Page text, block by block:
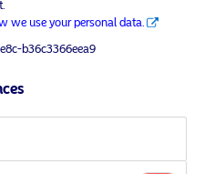
and Asia.
Terms and conditions
Cookie policy
we use your personal data.
b36c3366eea9